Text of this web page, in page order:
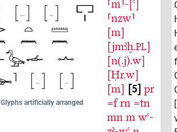
Glyphs artificially arranged
⸢m⸣-[ꜥ]
⸢nzw⸣
[m]
[jmꜣḫ.PL]
[n(.j).w]
[Ḥr.w]
[m]
5 pr
=f rn =tn
mn m wꜥ-